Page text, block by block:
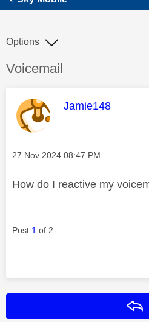
Discussion topic:
Voicemail
Options
This message
Jamie148
Message posted on
‎27 Nov 2024 08:47 PM
How do I reactive my
Post 1 of 2